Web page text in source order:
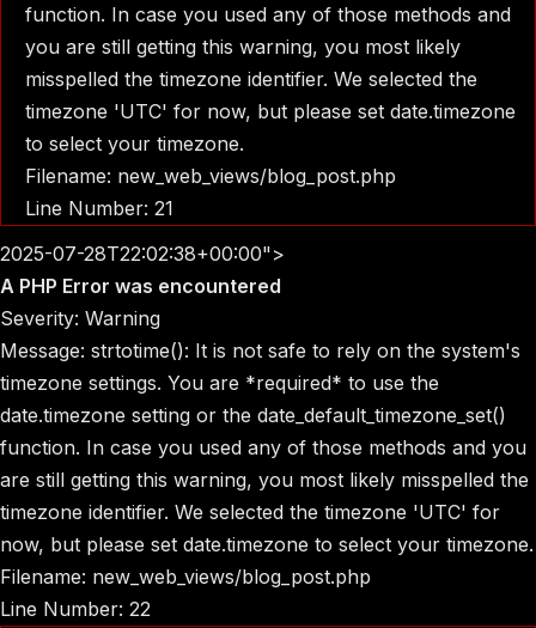
function. In case you used any of those methods and
you are still getting this warning, you most likely
misspelled the timezone identifier. We selected the
timezone 'UTC' for now, but please set date.timezone
to select your timezone.
Filename: new_web_views/blog_post.php
Line Number: 21
2025-07-28T22:02:38+00:00">
A PHP Error was encountered
Severity: Warning
Message: strtotime(): It is not safe to rely on the system's
timezone settings. You are *required* to use the
date.timezone setting or the date_default_timezone_set()
function. In case you used any of those methods and you
are still getting this warning, you most likely misspelled the
timezone identifier. We selected the timezone 'UTC' for
now, but please set date.timezone to select your timezone.
Filename: new_web_views/blog_post.php
Line Number: 22